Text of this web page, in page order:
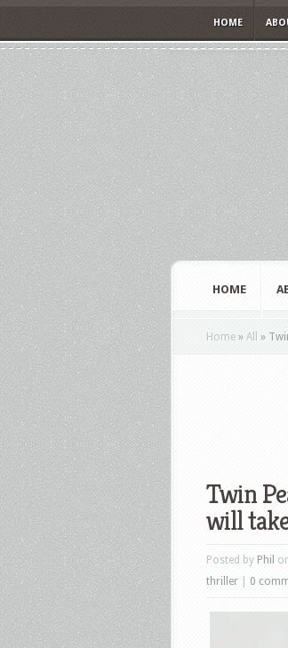
HOME
HOME
Home » All »
Twin
will
Posted by Phil
thriller
0